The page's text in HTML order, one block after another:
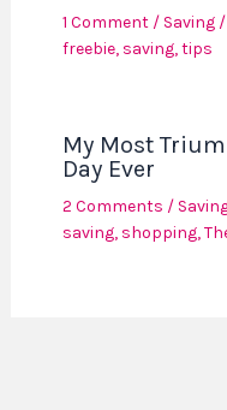
1 Comment / Saving/
freebie, saving,tips
My Most
Day Ever
2 Comments /
saving, shopping,